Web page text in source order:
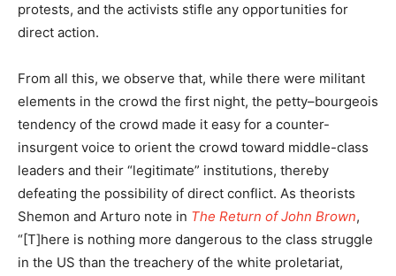
protests, and the activists stifle any opportunities for
direct action.
From all this, we observe that, while there were militant
elements in the crowd the first night, the petty–bourgeois
tendency of the crowd made it easy for a counter-
insurgent voice to orient the crowd toward middle-class
leaders and their “legitimate” institutions, thereby
defeating the possibility of direct conflict. As theorists
Shemon and Arturo note in The Return of John Brown,
“[T]here is nothing more dangerous to the class struggle
in the US than the treachery of the white proletariat,